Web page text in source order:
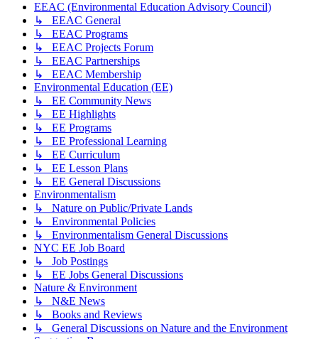
EEAC (Environmental Education Advisory Council)
↳ EEAC General
↳ EEAC Programs
↳ EEAC Projects Forum
↳ EEAC Partnerships
↳ EEAC Membership
Environmental Education (EE)
↳ EE Community News
↳ EE Highlights
↳ EE Programs
↳ EE Professional Learning
↳ EE Curriculum
↳ EE Lesson Plans
↳ EE General Discussions
Environmentalism
↳ Nature on Public/Private Lands
↳ Environmental Policies
↳ Environmentalism General Discussions
NYC EE Job Board
↳ Job Postings
↳ EE Jobs General Discussions
Nature & Environment
↳ N&E News
↳ Books and Reviews
↳ General Discussions on Nature and the Environment